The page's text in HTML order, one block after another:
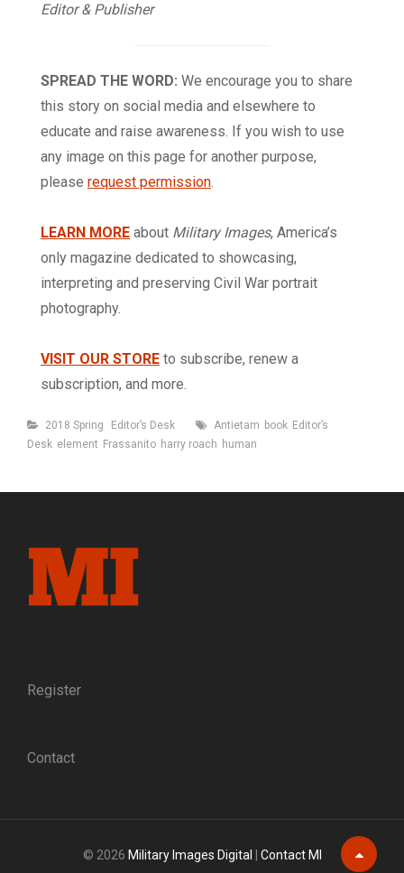
Editor & Publisher
SPREAD THE WORD: We encourage you to share
this story on social media and elsewhere to
educate and raise awareness. If you wish to use
any image on this page for another purpose,
please request permission.
LEARN MORE about Military Images, America’s
only magazine dedicated to showcasing,
interpreting and preserving Civil War portrait
photography.
VISIT OUR STORE to subscribe, renew a
subscription, and more.
Categories
2018 Spring Editor’s Desk Tags
Antietam book Editor’s
Desk element Frassanito harry roach human
Register
Contact
© 2026 Military Images Digital Contact MI Scroll